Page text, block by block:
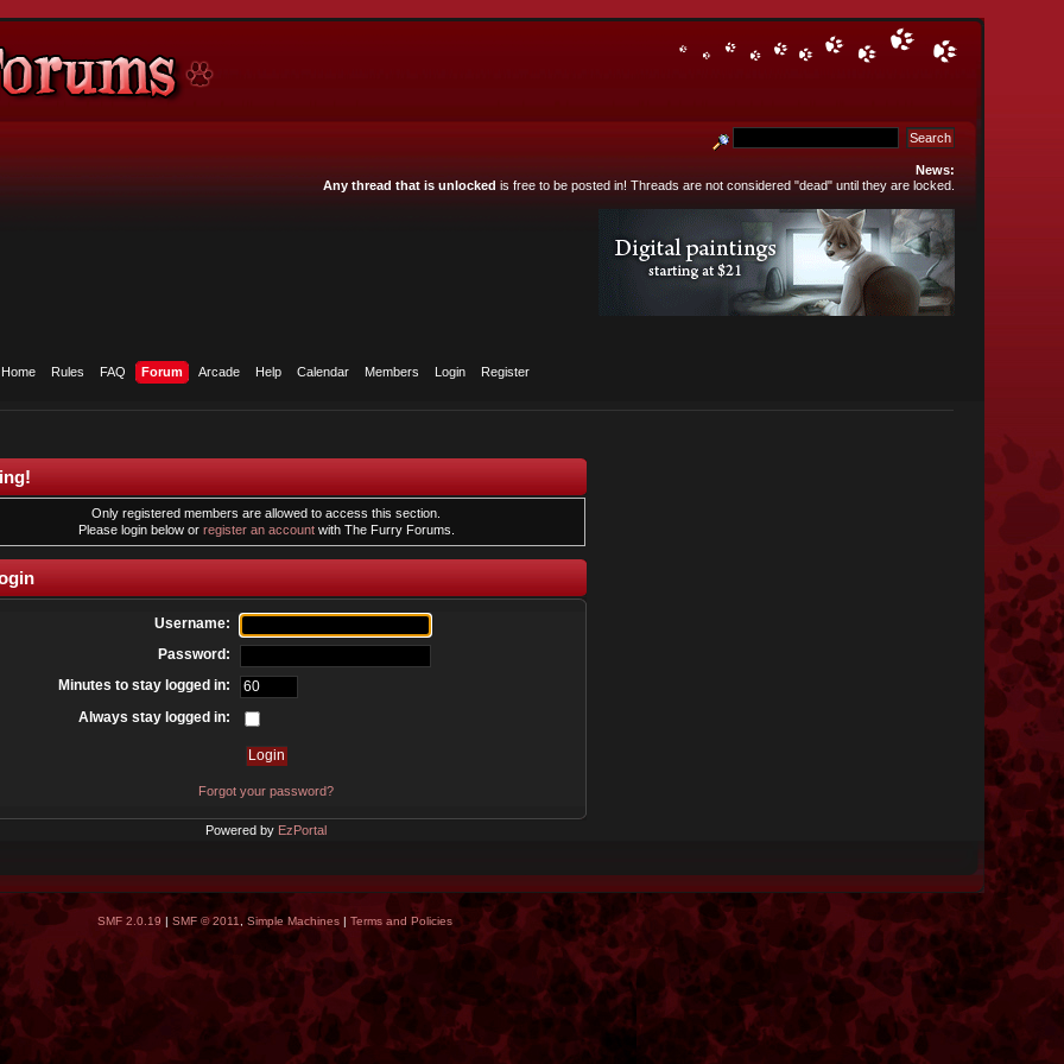
News:
Any thread that is unlocked is free to be posted in! Threads are not considered "dead" until they are locked.
Home Rules FAQ Forum Arcade Help Calendar Members Login Register
Only registered members are allowed to access this section.
Please login below or register an accountwith The Furry Forums.
Username:
Password:
Minutes to stay logged in:
Always stay logged in:
Forgot your password?
Powered by EzPortal
SMF 2.0.19 | SMF © 2011 Simple Machines | Terms and Policies